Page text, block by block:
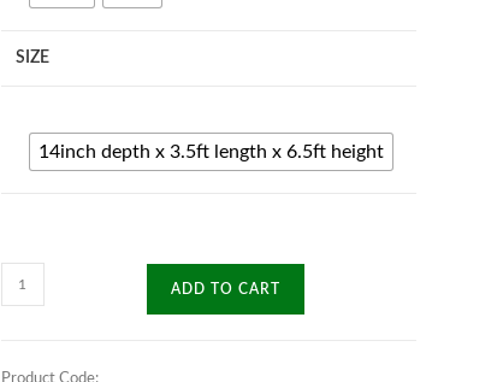
SIZE
14inch depth x 3.5ft length x 6.5ft height
Aesthetic
Display
ADD TO CART